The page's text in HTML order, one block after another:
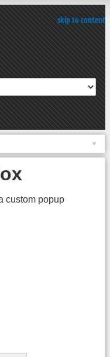
skip to content
custom popup